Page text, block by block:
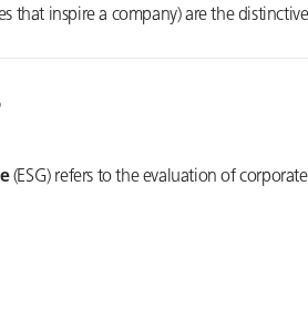
that inspire a company) are the
(ESG) refers to the evaluation of